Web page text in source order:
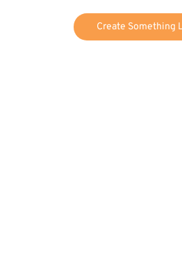
Create Something